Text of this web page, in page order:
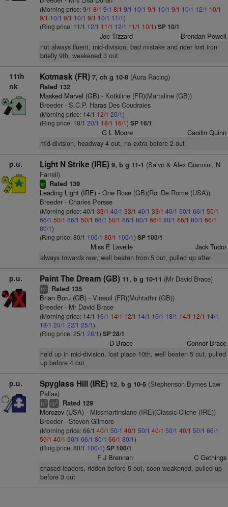
(Morning price: 9/1 8/1 9/1 8/1 9/1 10/1 9/1 10/1 9/1 10/1 12/1 10/1
9/1 10/1 9/1 10/1 9/1 10/1 11/1)
(Ring price: 11/1 12/1 11/1 12/1 11/1 10/1) SP 10/1
Joe Tizzard Brendan Powell
not always fluent, mid-division, bad mistake and rider lost iron
briefly 9th, weakened 3 out
11th
nk
Kotmask (FR) 7, ch g 10-8(Aura Racing)
Rated 132
Masked Marvel (GB)- Kotkiline (FR)(Martaline (GB))
Breeder - S.C.P. Haras Des Coudraies
(Morning price: 14/1 12/1 20/1)
(Ring price: 18/1 20/1 18/1 16/1) SP 16/1
G L Moore Caoilin Quinn
mid-division, headway 4 out, no extra before 2 out
p.u. Light N Strike (IRE) 9, b g 11-1 (Salvo & Alex Giannini, N
Farrell)
sr Rated 139
Leading Light (IRE)- One Rose (GB)(Roi De Rome (USA))
Breeder - Charles Persse
(Morning price: 40/1 33/1 40/1 33/1 40/1 33/1 40/1 50/1 66/1 50/1
66/1 50/1 66/1 50/1 66/1 50/1 66/1 80/1 66/1 80/1 66/1 80/1 66/1
80/1)
(Ring price: 80/1 100/1 80/1 100/1) SP 100/1
Miss E Lavelle Jack Tudor
always towards rear, well beaten from 5 out, pulled up after
p.u. Paint The Dream (GB) 11, b g 10-11 (Mr David Brace)
ts+ Rated 135
Brian Boru (GB)- Vineuil (FR)(Muhtathir (GB))
Breeder - Mr David Brace
(Morning price: 14/1 16/1 14/1 12/1 14/1 16/1 18/1 14/1 12/1 14/1
18/1 20/1 22/1 25/1)
(Ring price: 25/1 28/1) SP 28/1
D Brace Connor Brace
held up in mid-division, lost place 10th, well beaten 5 out, pulled
up before 4 out
p.u. Spyglass Hill (IRE) 12, b g 10-5(Stephenson Byrnes Law
Pallas)
ts6 cp6 Rated 129
Morozov (USA)- Missmartinslane (IRE)(Classic Cliche (IRE))
Breeder - Steven Gilmore
(Morning price: 66/1 40/1 50/1 40/1 50/1 40/1 50/1 40/1 50/1 66/1
50/1 40/1 50/1 66/1 80/1 66/1 80/1)
(Ring price: 80/1 100/1) SP 100/1
F J Brennan C Gethings
chased leaders, ridden before 5 out, soon weakened, pulled up
before 3 out